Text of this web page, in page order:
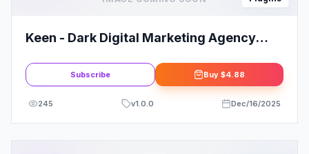
Keen - Dark Digital Marketing Agency
Subscribe Buy $4.88
245 v1.0.0 Dec/16/2025